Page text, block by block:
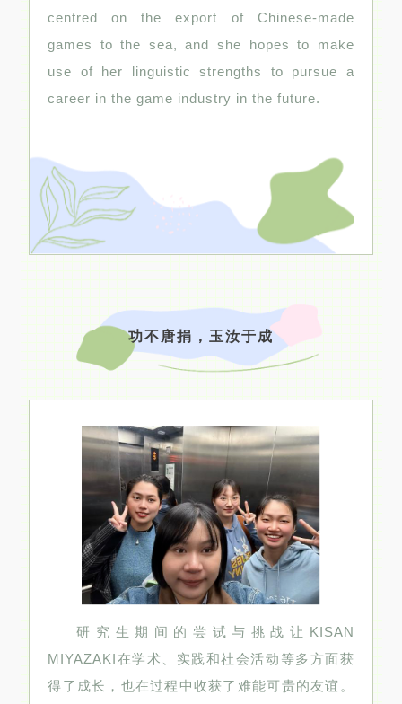
centred on the export of Chinese-made
games to the sea, and she hopes to make
use of her linguistic strengths to pursue a
career in the game industry in the future.
功不唐捐，玉汝于成
研究生期间的尝试与挑战让KISAN
MIYAZAKI在学术、实践和社会活动等多方面获
得了成长，也在过程中收获了难能可贵的友谊。